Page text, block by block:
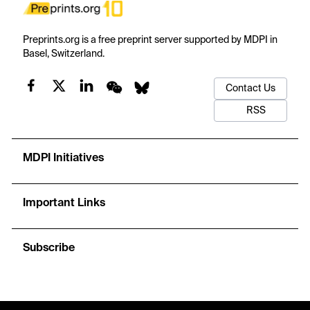
Preprints.org is a free preprint server supported by MDPI in
Basel, Switzerland.
Contact Us
RSS
MDPI Initiatives
Important Links
Subscribe